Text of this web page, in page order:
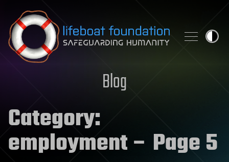
Skip to content
Blog
Category:
employment– Page 5